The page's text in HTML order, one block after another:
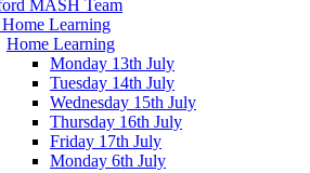
MASH Team
Learning
Home Learning
Monday 13th July
Tuesday 14th July
Wednesday 15th July
Thursday 16th July
Friday 17th July
Monday 6th July